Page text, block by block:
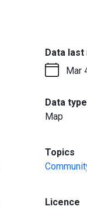
Data
Mar
Data type
Map
Topics
Licence